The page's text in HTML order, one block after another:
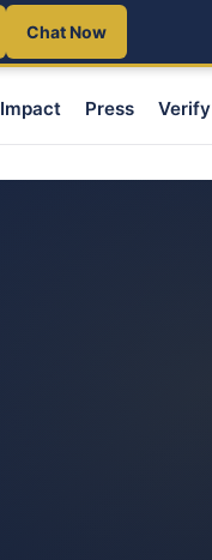
Chat Now
Impact Press Verify